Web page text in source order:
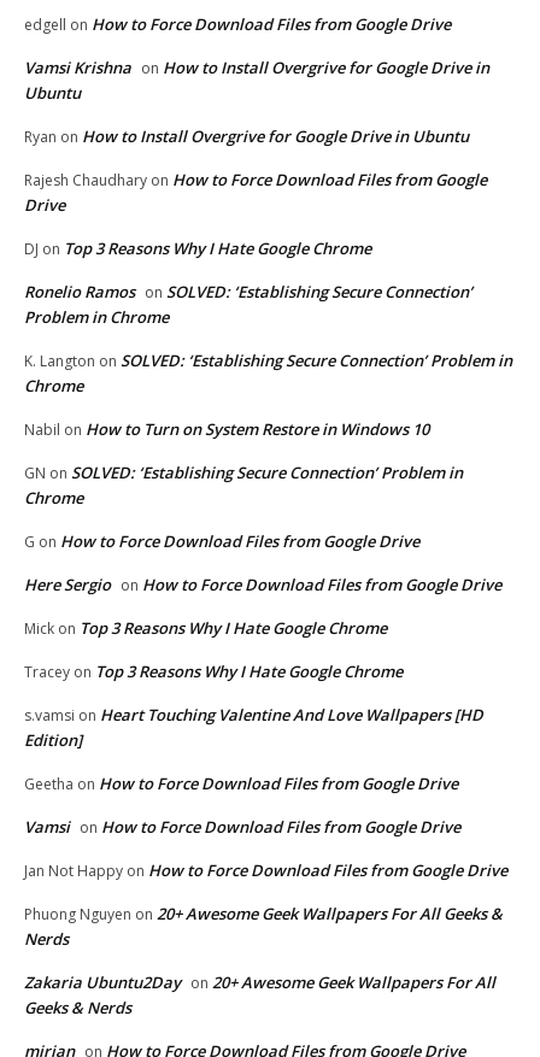
edgell on How to Force Download Files from Google Drive
Vamsi Krishna on How to Install Overgrive for Google Drive in
Ubuntu
Ryan on How to Install Overgrive for Google Drive in Ubuntu
Rajesh Chaudhary on How to Force Download Files from Google
Drive
DJ on Top 3 Reasons Why I Hate Google Chrome
Ronelio Ramos on SOLVED: ‘Establishing Secure Connection’
Problem in Chrome
K. Langton on SOLVED: ‘Establishing Secure Connection’ Problem in
Chrome
Nabil on How to Turn on System Restore in Windows 10
GN on SOLVED: ‘Establishing Secure Connection’ Problem in
Chrome
G on How to Force Download Files from Google Drive
Here Sergio on How to Force Download Files from Google Drive
Mick on Top 3 Reasons Why I Hate Google Chrome
Tracey on Top 3 Reasons Why I Hate Google Chrome
s.vamsi on Heart Touching Valentine And Love Wallpapers [HD
Edition]
Geetha on How to Force Download Files from Google Drive
Vamsi on How to Force Download Files from Google Drive
Jan Not Happy on How to Force Download Files from Google Drive
Phuong Nguyen on 20+ Awesome Geek Wallpapers For All Geeks &
Nerds
Zakaria Ubuntu2Day on 20+ Awesome Geek Wallpapers For All
Geeks & Nerds
mirian on How to Force Download Files from Google Drive